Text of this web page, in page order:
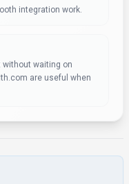
integration work.
without waiting on
are useful when